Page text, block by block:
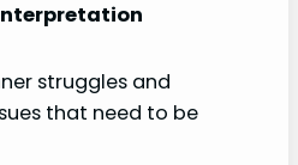
struggles and
that need to be